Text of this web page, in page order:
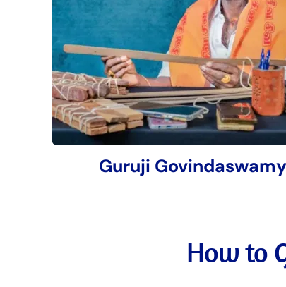
Guruji Govindaswamy
How to